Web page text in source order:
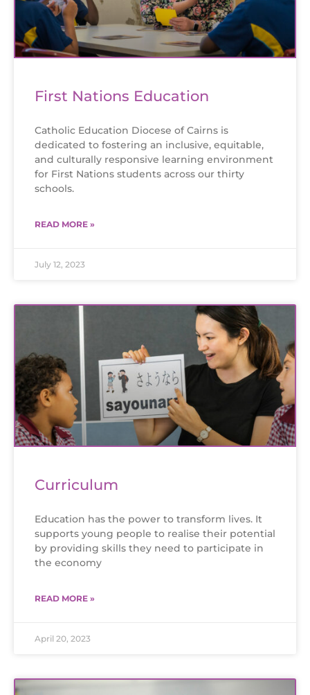
First Nations Education
Catholic Education Diocese of Cairns is
dedicated to fostering an inclusive, equitable,
and culturally responsive learning environment
for First Nations students across our thirty
schools.
READ MORE »
July 12, 2023
Curriculum
Education has the power to transform lives. It
supports young people to realise their potential
by providing skills they need to participate in
the economy
READ MORE »
April 20, 2023